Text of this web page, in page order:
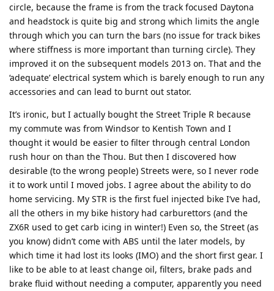
circle, because the frame is from the track focused Daytona
and headstock is quite big and strong which limits the angle
through which you can turn the bars (no issue for track bikes
where stiffness is more important than turning circle). They
improved it on the subsequent models 2013 on. That and the
‘adequate’ electrical system which is barely enough to run any
accessories and can lead to burnt out stator.
It’s ironic, but I actually bought the Street Triple R because
my commute was from Windsor to Kentish Town and I
thought it would be easier to filter through central London
rush hour on than the Thou. But then I discovered how
desirable (to the wrong people) Streets were, so I never rode
it to work until I moved jobs. I agree about the ability to do
home servicing. My STR is the first fuel injected bike I’ve had,
all the others in my bike history had carburettors (and the
ZX6R used to get carb icing in winter!) Even so, the Street (as
you know) didn’t come with ABS until the later models, by
which time it had lost its looks (IMO) and the short first gear. I
like to be able to at least change oil, filters, brake pads and
brake fluid without needing a computer, apparently you need